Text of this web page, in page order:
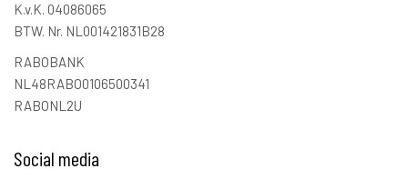
K.v.K. 04086065
BTW. Nr. NL001421831B28
RABOBANK
NL48RABO0106500341
RABONL2U
Social media